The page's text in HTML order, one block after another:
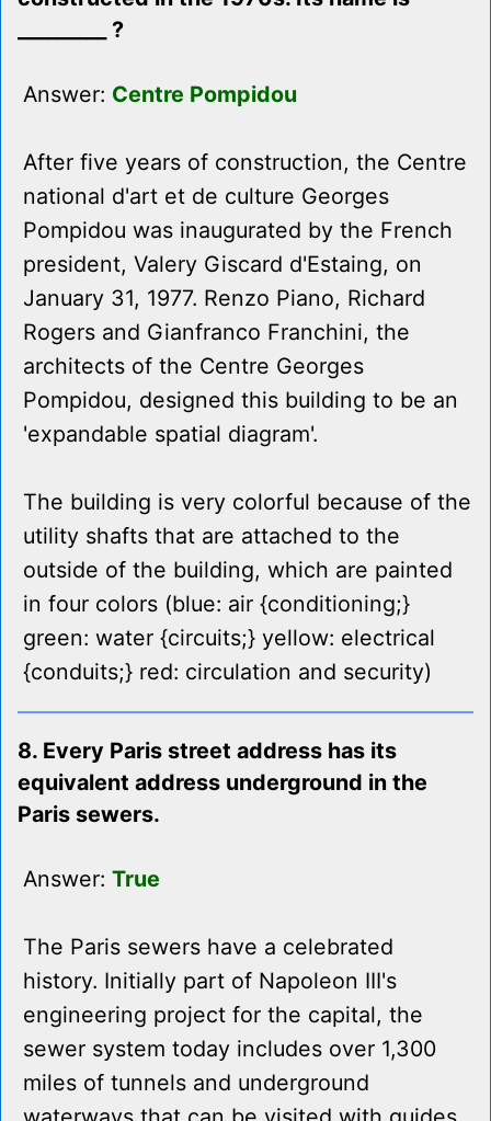
_________ ?
Answer: Centre Pompidou
After five years of construction, the Centre
national d'art et de culture Georges
Pompidou was inaugurated by the French
president, Valery Giscard d'Estaing, on
January 31, 1977. Renzo Piano, Richard
Rogers and Gianfranco Franchini, the
architects of the Centre Georges
Pompidou, designed this building to be an
'expandable spatial diagram'.
The building is very colorful because of the
utility shafts that are attached to the
outside of the building, which are painted
in four colors (blue: air {conditioning;}
green: water {circuits;} yellow: electrical
{conduits;} red: circulation and security)
8. Every Paris street address has its
equivalent address underground in the
Paris sewers.
Answer: True
The Paris sewers have a celebrated
history. Initially part of Napoleon III's
engineering project for the capital, the
sewer system today includes over 1,300
miles of tunnels and underground